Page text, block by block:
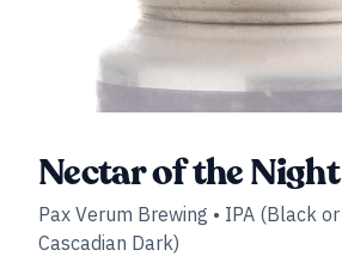
Nectar of the Night
Pax Verum Brewing • IPA (Black or
Cascadian Dark)